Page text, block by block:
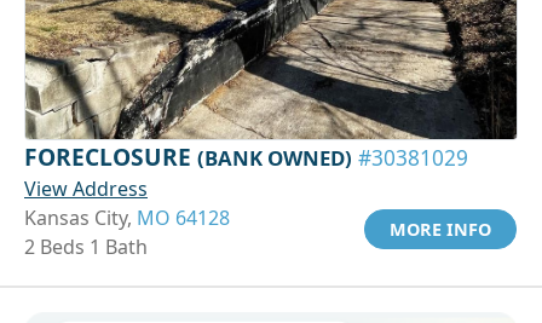
FORECLOSURE (BANK OWNED) #30381029
View Address
Kansas City, MO 64128
2 Beds 1 Bath
MORE INFO